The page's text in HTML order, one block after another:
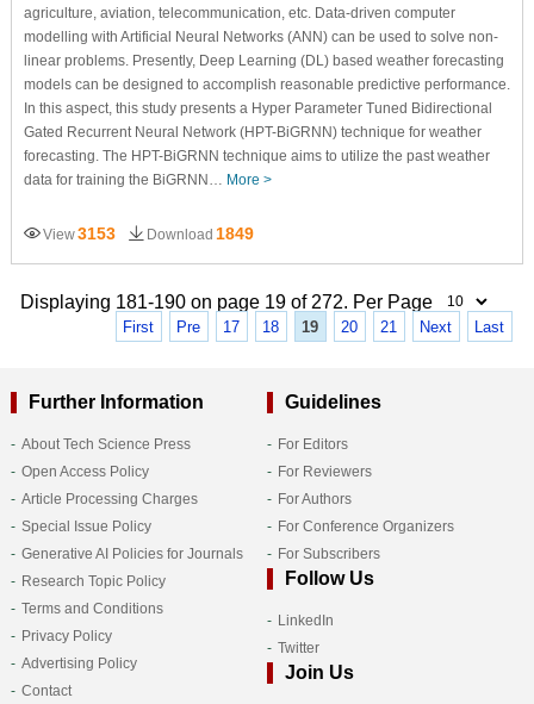
agriculture, aviation, telecommunication, etc. Data-driven computer
modelling with Artificial Neural Networks (ANN) can be used to solve non-
linear problems. Presently, Deep Learning (DL) based weather forecasting
models can be designed to accomplish reasonable predictive performance.
In this aspect, this study presents a Hyper Parameter Tuned Bidirectional
Gated Recurrent Neural Network (HPT-BiGRNN) technique for weather
forecasting. The HPT-BiGRNN technique aims to utilize the past weather
data for training the BiGRNN… More >
View3153 Download 1849
Displaying 181-190 on page 19 of 272. Per Page
First Pre 17 18 19 20 21 Next Last
Further Information
About Tech Science Press
Open Access Policy
Article Processing Charges
Special Issue Policy
Generative AI Policies for Journals
Research Topic Policy
Terms and Conditions
Privacy Policy
Advertising Policy
Contact
Guidelines
For Editors
For Reviewers
For Authors
For Conference Organizers
For Subscribers
Follow Us
LinkedIn
Twitter
Join Us